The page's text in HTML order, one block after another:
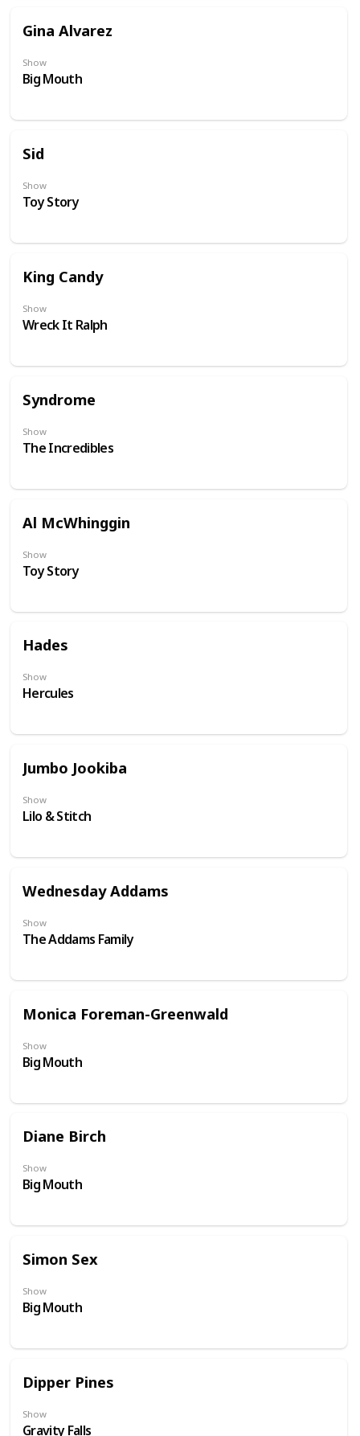
Gina Alvarez
Show
Big Mouth
Sid
Show
Toy Story
King Candy
Show
Wreck It Ralph
Syndrome
Show
The Incredibles
Al McWhinggin
Show
Toy Story
Hades
Show
Hercules
Jumbo Jookiba
Show
Lilo & Stitch
Wednesday Addams
Show
The Addams Family
Monica Foreman-Greenwald
Show
Big Mouth
Diane Birch
Show
Big Mouth
Simon Sex
Show
Big Mouth
Dipper Pines
Show
Gravity Falls